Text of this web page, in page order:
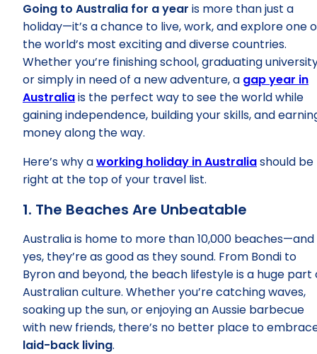
Going to Australia for a year is more than just a
holiday—it’s a chance to live, work, and explore one
the world’s most exciting and diverse countries.
Whether you’re finishing school, graduating
or simply in need of a new adventure, a gap year in
Australiais the perfect way to see the world while
gaining independence, building your skills, and
money along the way.
Here’s why aworking holiday in Australiashould be
right at the top of your travel list.
1. The Beaches Are Unbeatable
Australia is home to more than 10,000 beaches—and
yes, they’re as good as they sound. From Bondi to
Byron and beyond, the beach lifestyle is a huge part
Australian culture. Whether you’re catching waves,
soaking up the sun, or enjoying an Aussie barbecue
with new friends, there’s no better place to
laid-back living.